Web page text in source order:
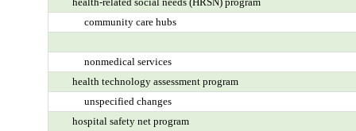
community care hubs
nonmedical services
health technology assessment program
unspecified changes
hospital safety net program